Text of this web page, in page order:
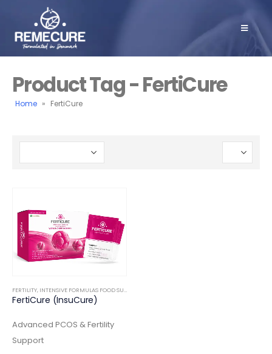
Product Tag - FertiCure
Home » FertiCure
FERTILITY, INTENSIVE FORMULAS FOOD SUPPLEMENTS
FertiCure (InsuCure)
Advanced PCOS & Fertility
Support